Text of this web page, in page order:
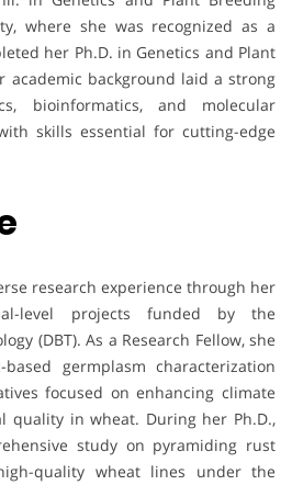
where she was recognized as a
her Ph.D. in Genetics and Plant
academic background laid a strong
bioinformatics, and molecular
skills essential for cutting-edge
research experience through her
level projects funded by the
(DBT). As a Research Fellow, she
germplasm characterization
focused on enhancing climate
quality in wheat. During her Ph.D.,
study on pyramiding rust
quality wheat lines under the